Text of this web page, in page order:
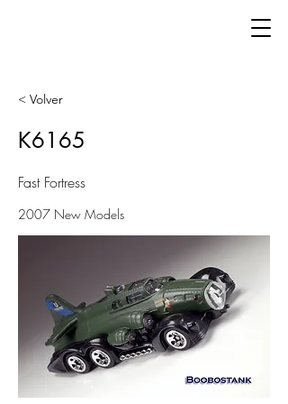
< Volver
K6165
Fast Fortress
2007 New Models